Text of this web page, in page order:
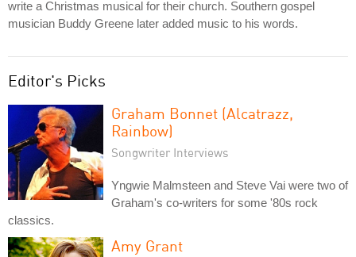
write a Christmas musical for their church. Southern gospel
musician Buddy Greene later added music to his words.
Editor's Picks
Graham Bonnet (Alcatrazz,
Rainbow)
Songwriter Interviews
Yngwie Malmsteen and Steve Vai were two of
Graham's co-writers for some '80s rock
classics.
Amy Grant